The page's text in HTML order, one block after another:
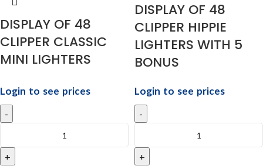
DISPLAY OF 48
CLIPPER CLASSIC
MINI LIGHTERS
Login to see prices
DISPLAY OF 48
CLIPPER HIPPIE
LIGHTERS WITH 5
BONUS
Login to see prices